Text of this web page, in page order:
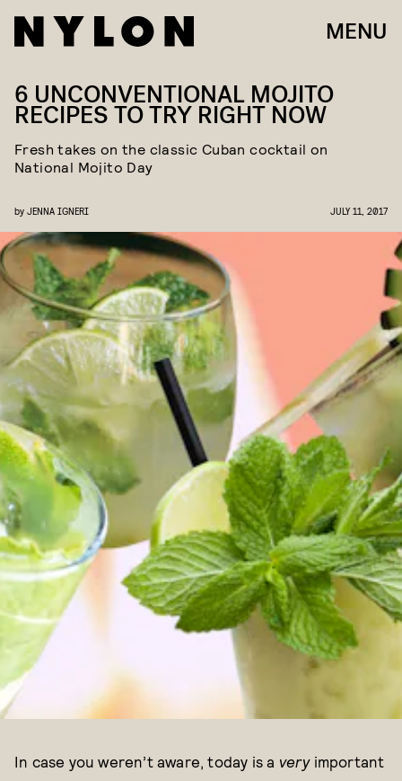
MENU
6 UNCONVENTIONAL MOJITO
RECIPES TO TRY RIGHT NOW
Fresh takes on the classic Cuban cocktail on
National Mojito Day
by JENNA IGNERI JULY 11, 2017
In case you weren’t aware, today is a veryimportant